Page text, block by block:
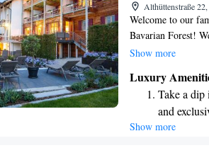
shuttle
Althüttenstraße
Welcome to our
Bavarian Forest!
refreshing dip in
moment to enjoy
here is easy –
Station, you'll find
with
Show more
Luxury
Take a
and
Wake up
Show more